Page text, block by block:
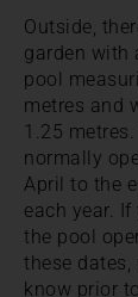
Outside,
garden with
pool
metres and
1.25
normally
April to the
each year.
the pool
these dates,
know prior